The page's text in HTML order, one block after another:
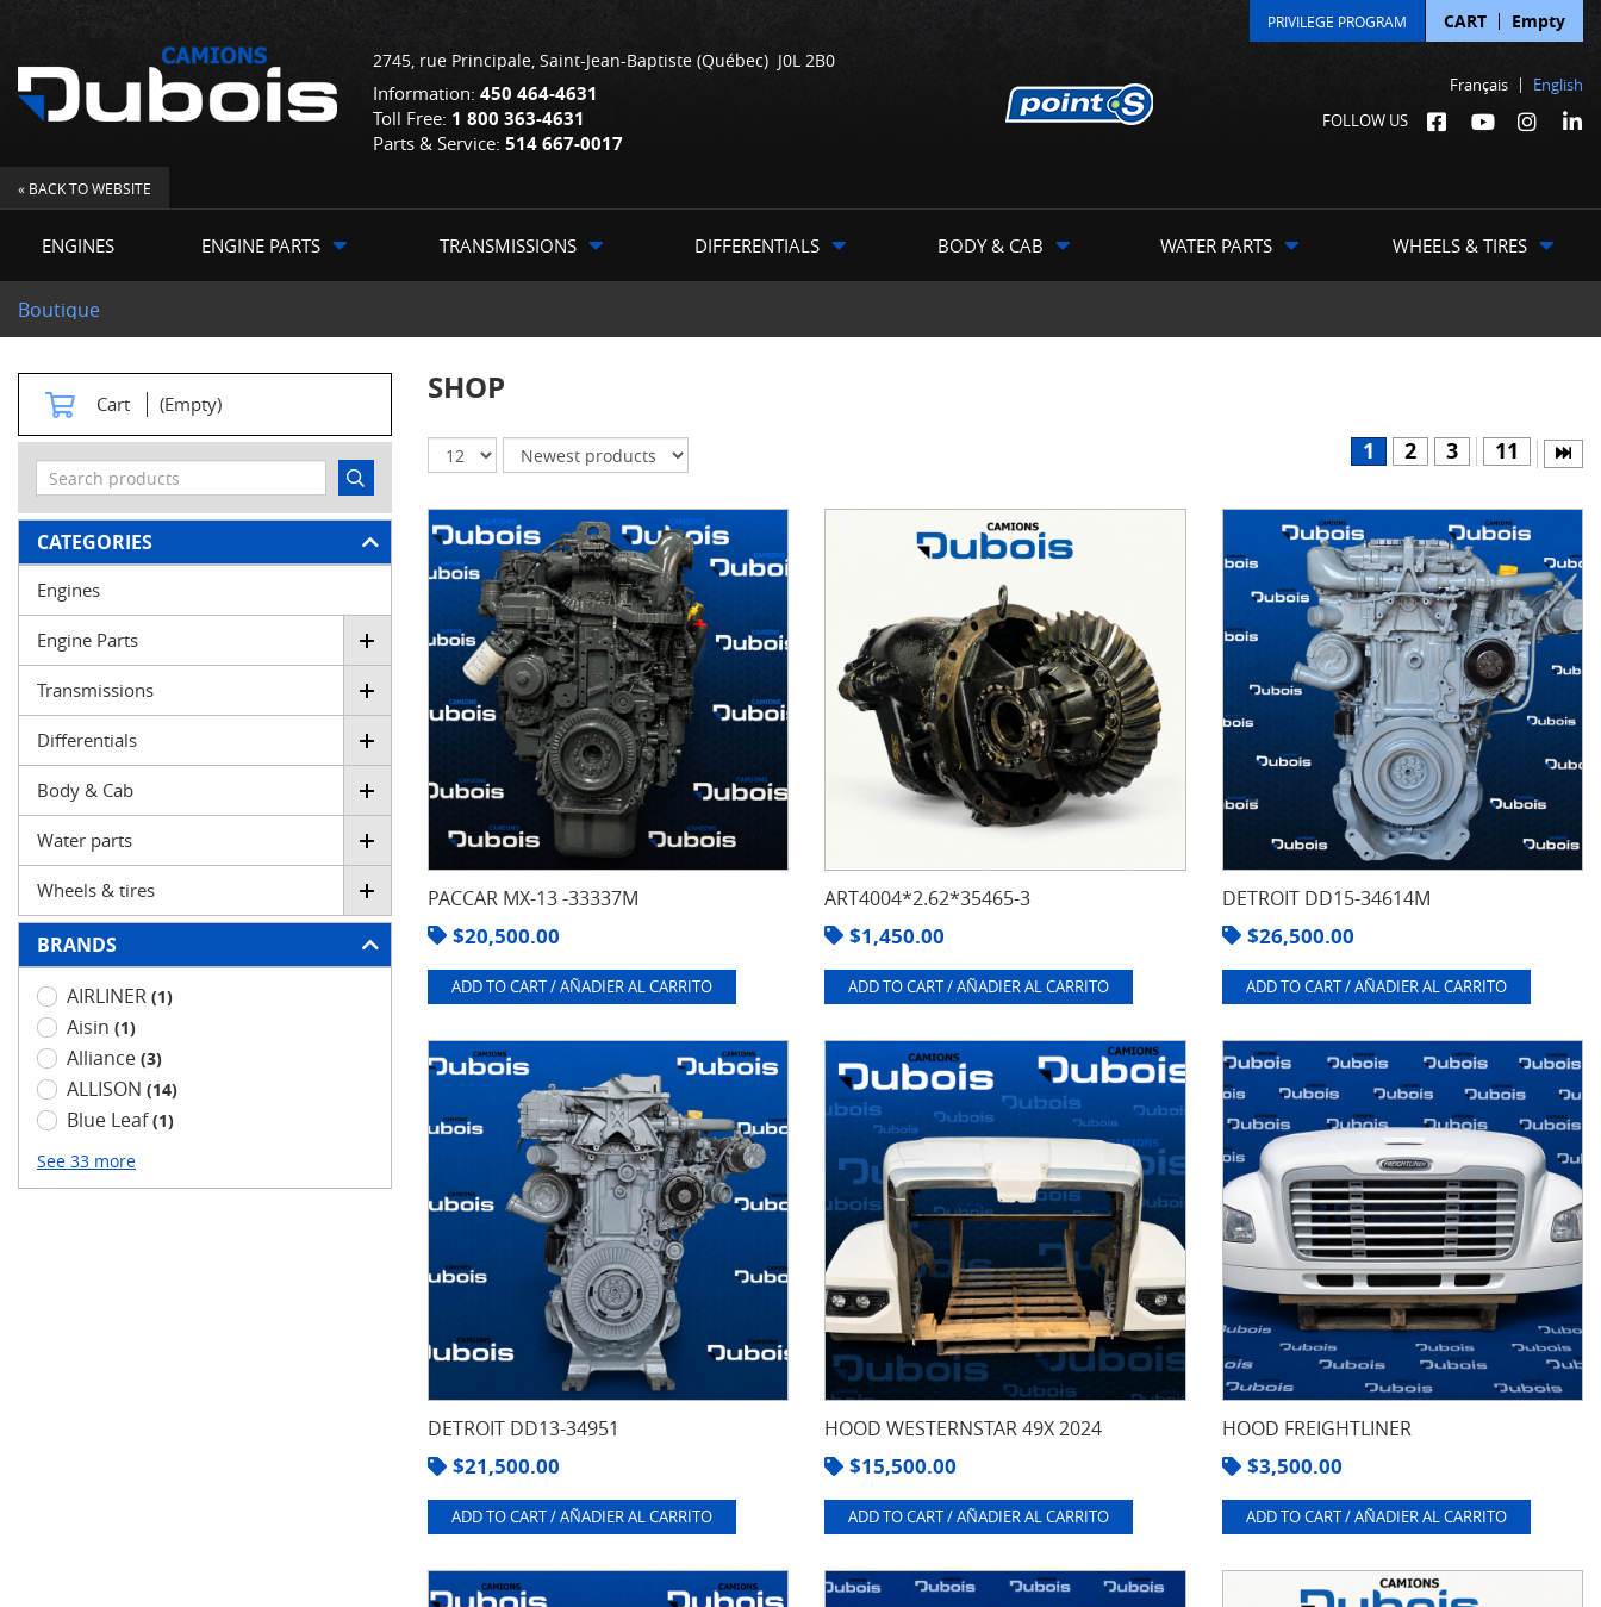
2745, rue Principale, Saint-Jean-Baptiste (Québec) J0L 2B0
Information: 450 464-4631
Toll Free: 1 800 363-4631
Parts & Service: 514 667-0017
Français
English
FOLLOW US
PRIVILEGE PROGRAM CART Empty
« BACK TO WEBSITE
ENGINES ENGINE PARTS TRANSMISSIONS DIFFERENTIALS BODY & CAB WATER PARTS WHEELS & TIRES
Boutique
Cart (Empty)
FILTER
CATEGORIES
Engines
Engine Parts
Transmissions
Differentials
Body & Cab
Water parts
Wheels & tires
BRANDS
AIRLINER (1)
Aisin (1)
Alliance (3)
ALLISON (14)
Blue Leaf(1)
See 33 more
SHOP
1 2 3 11
PACCAR MX-13 -33337M
$20,500.00
ADD TO CART / AÑADIER AL CARRITO
ART4004*2.62*35465-3
$1,450.00
ADD TO CART / AÑADIER AL CARRITO
DETROIT DD15-34614M
$26,500.00
ADD TO CART / AÑADIER AL CARRITO
DETROIT DD13-34951
$21,500.00
ADD TO CART / AÑADIER AL CARRITO
HOOD WESTERNSTAR 49X 2024
$15,500.00
ADD TO CART / AÑADIER AL CARRITO
HOOD FREIGHTLINER
$3,500.00
ADD TO CART / AÑADIER AL CARRITO